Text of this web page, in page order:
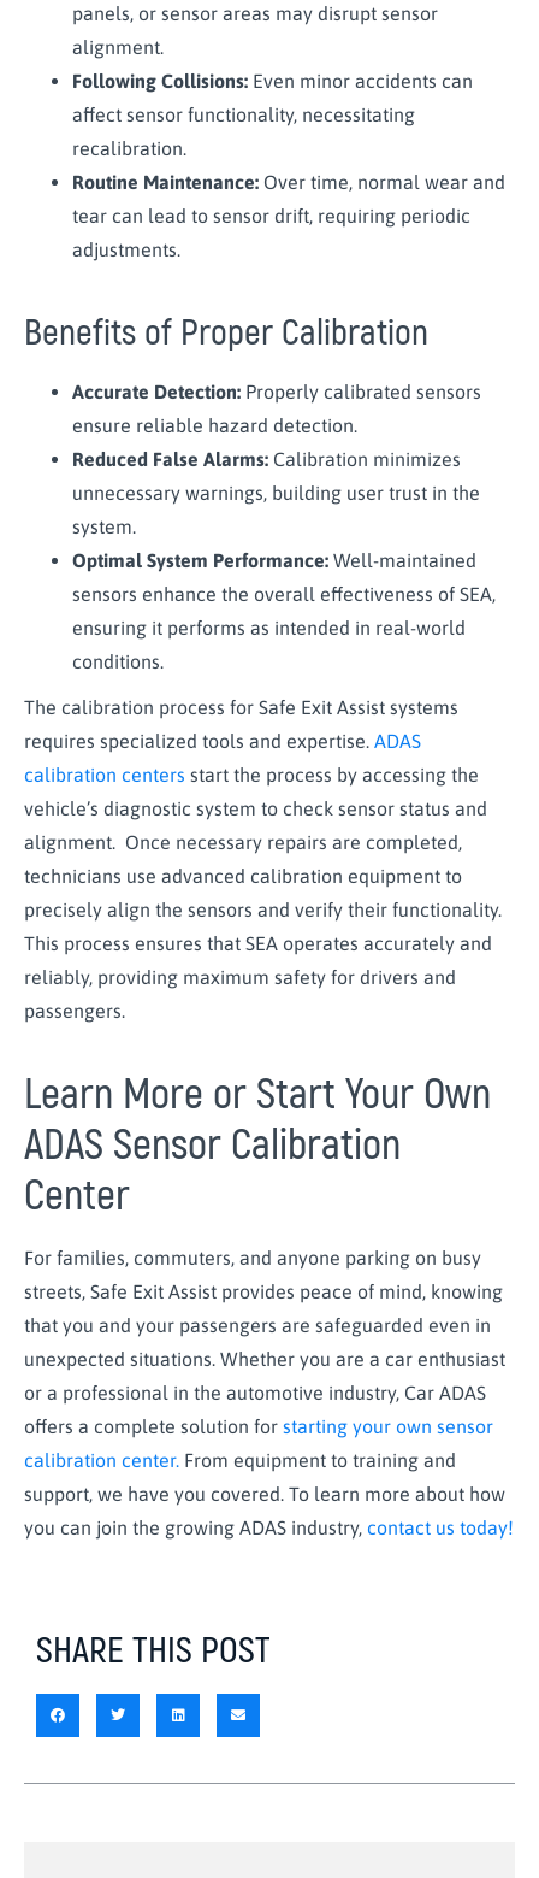
panels, or sensor areas may disrupt sensor
alignment.
Following Collisions: Even minor accidents can
affect sensor functionality, necessitating
recalibration.
Routine Maintenance: Over time, normal wear and
tear can lead to sensor drift, requiring periodic
adjustments.
Benefits of Proper Calibration
Accurate Detection: Properly calibrated sensors
ensure reliable hazard detection.
Reduced False Alarms: Calibration minimizes
unnecessary warnings, building user trust in the
system.
Optimal System Performance: Well-maintained
sensors enhance the overall effectiveness of SEA,
ensuring it performs as intended in real-world
conditions.
The calibration process for Safe Exit Assist systems
requires specialized tools and expertise. ADAS
calibration centers start the process by accessing the
vehicle’s diagnostic system to check sensor status and
alignment. Once necessary repairs are completed,
technicians use advanced calibration equipment to
precisely align the sensors and verify their functionality.
This process ensures that SEA operates accurately and
reliably, providing maximum safety for drivers and
passengers.
Learn More or Start Your Own
ADAS Sensor Calibration
Center
For families, commuters, and anyone parking on busy
streets, Safe Exit Assist provides peace of mind, knowing
that you and your passengers are safeguarded even in
unexpected situations. Whether you are a car enthusiast
or a professional in the automotive industry, Car ADAS
offers a complete solution for starting your own sensor
calibration center. From equipment to training and
support, we have you covered. To learn more about how
you can join the growing ADAS industry, contact us today!
SHARE THIS POST